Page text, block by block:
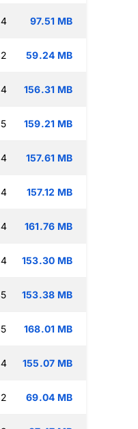
97.51 MB
59.24 MB
156.31 MB
159.21 MB
157.61 MB
157.12 MB
161.76 MB
153.30 MB
153.38 MB
168.01 MB
155.07 MB
69.04 MB